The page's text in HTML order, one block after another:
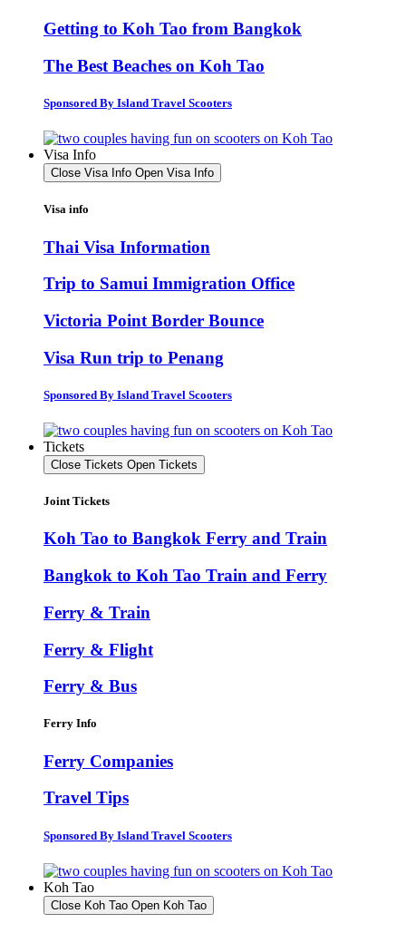
Getting to Koh Tao from Bangkok
The Best Beaches on Koh Tao
Sponsored By Island Travel Scooters
Visa Info
Close Visa Info Open Visa Info
Visa info
Thai Visa Information
Trip to Samui Immigration Office
Victoria Point Border Bounce
Visa Run trip to Penang
Sponsored By Island Travel Scooters
Tickets
Close Tickets Open Tickets
Joint Tickets
Koh Tao to Bangkok Ferry and Train
Bangkok to Koh Tao Train and Ferry
Ferry & Train
Ferry & Flight
Ferry & Bus
Ferry Info
Ferry Companies
Travel Tips
Sponsored By Island Travel Scooters
Koh Tao
Close Koh Tao Open Koh Tao